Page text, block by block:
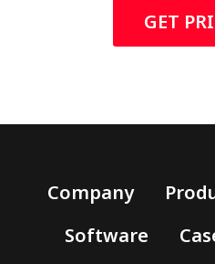
GET
Company
Software